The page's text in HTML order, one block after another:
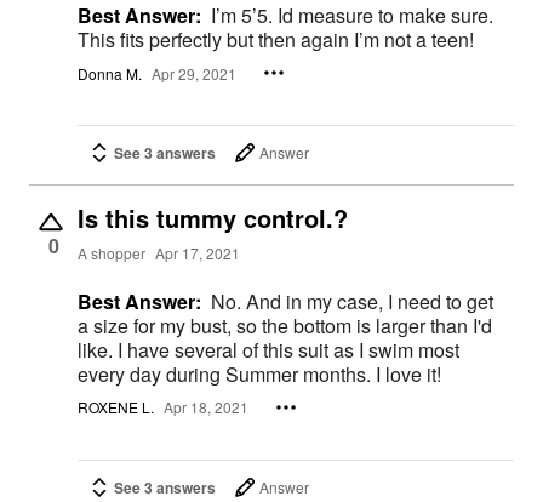
Best Answer: I’m 5’5. Id measure to make sure.
This fits perfectly but then again I’m not a teen!
Donna M. Apr 29, 2021
See 3 answers Answer
0
Is this tummy control.?
A shopper Apr 17, 2021
Best Answer: No. And in my case, I need to get
a size for my bust, so the bottom is larger than I'd
like. I have several of this suit as I swim most
every day during Summer months. I love it!
ROXENE L. Apr 18, 2021
See 3 answers Answer